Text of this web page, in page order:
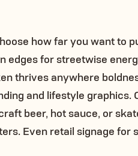
how far you want to
edges for streetwise
thrives anywhere
and lifestyle graphics.
beer, hot sauce, or
Even retail signage for